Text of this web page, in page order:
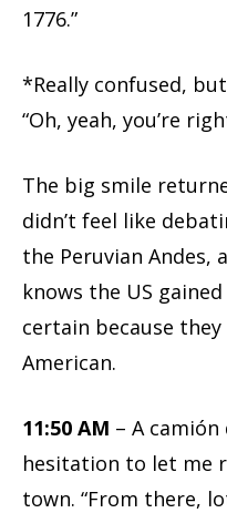
1776.”
*Really confused,
“Oh, yeah, you’re
The big smile
didn’t feel like
the Peruvian Andes,
knows the US
certain because
American.
11:50 AM – A
hesitation to let me
town. “From there,